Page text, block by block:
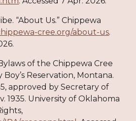
“About Us.” Chippewa
cree.org/about-us.
of the Chippewa Cree
Reservation, Montana.
approved by Secretary of
1935. University of Oklahoma